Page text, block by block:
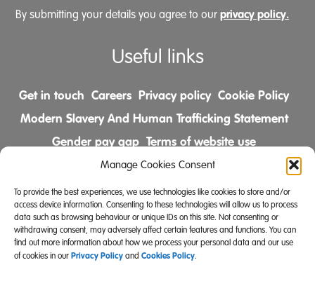
Manage Cookies Consent
To provide the best experiences, we use technologies like cookies to store and/or
access device information. Consenting to these technologies will allow us to process
data such as browsing behaviour or unique IDs on this site. Not consenting or
withdrawing consent, may adversely affect certain features and functions. You can
find out more information about how we process your personal data and our use
of cookies in our Privacy Policy and Cookies Policy.
By submitting your details you agree to our privacy policy.
Useful links
Get in touch Careers Privacy policy Cookie Policy
Modern Slavery And Human Trafficking Statement
Gender pay gap Terms of website use
Comments & Complaints Policy
Follow us on